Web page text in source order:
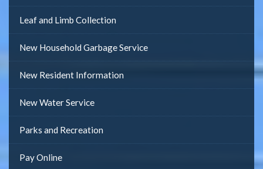
Leaf and Limb Collection
New Household Garbage Service
New Resident Information
New Water Service
Parks and Recreation
Pay Online